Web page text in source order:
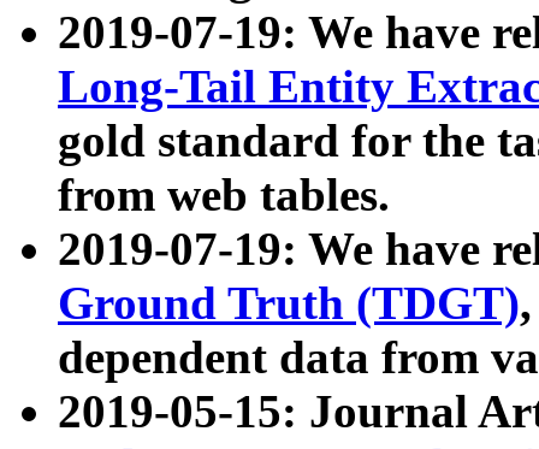
2019-07-19: We have
Long-Tail Entity
gold standard for the
from web tables.
2019-07-19: We have
Ground Truth (TDGT)
dependent data from
2019-05-15: Journal